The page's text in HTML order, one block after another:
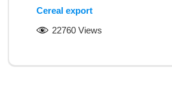
Cereal export
22760 Views